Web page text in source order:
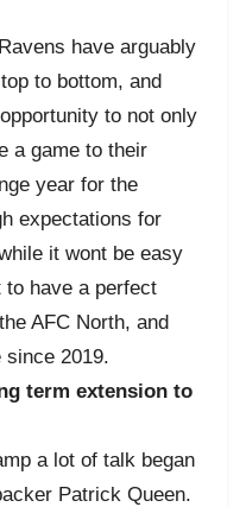
have arguably
to bottom, and
to not only
a game to their
year for the
expectations for
it wont be easy
to have a perfect
AFC North, and
2019.
term extension to
a lot of talk began
Patrick Queen.